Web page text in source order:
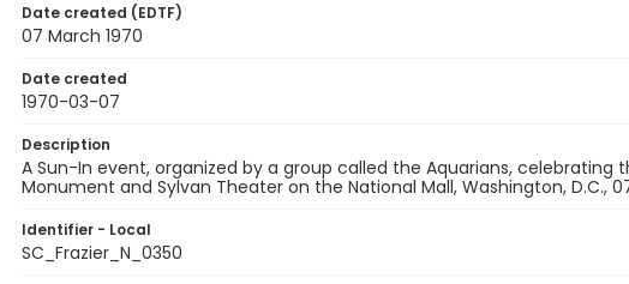
Date created (EDTF)
07 March 1970
Date created
1970-03-07
Description
A Sun-In event, organized by a group called the Aquarians,
Monument and Sylvan Theater on the National Mall, Washington, D.C.,
Identifier - Local
SC_Frazier_N_0350